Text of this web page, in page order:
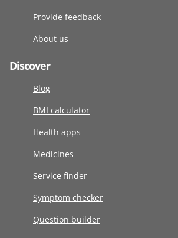
Provide feedback
About us
Discover
Blog
BMI calculator
Health apps
Medicines
Service finder
Symptom checker
Question builder